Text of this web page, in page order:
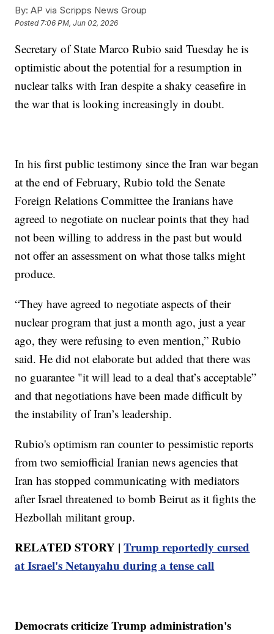
By: AP via Scripps News Group
Posted7:06 PM, Jun 02, 2026
Secretary of State Marco Rubio said Tuesday he is
optimistic about the potential for a resumption in
nuclear talks with Iran despite a shaky ceasefire in
the war that is looking increasingly in doubt.
In his first public testimony since the Iran war began
at the end of February, Rubio told the Senate
Foreign Relations Committee the Iranians have
agreed to negotiate on nuclear points that they had
not been willing to address in the past but would
not offer an assessment on what those talks might
produce.
“They have agreed to negotiate aspects of their
nuclear program that just a month ago, just a year
ago, they were refusing to even mention,” Rubio
said. He did not elaborate but added that there was
no guarantee "it will lead to a deal that’s acceptable”
and that negotiations have been made difficult by
the instability of Iran’s leadership.
Rubio's optimism ran counter to pessimistic reports
from two semiofficial Iranian news agencies that
Iran has stopped communicating with mediators
after Israel threatened to bomb Beirut as it fights the
Hezbollah militant group.
RELATED STORY |Trump reportedly cursed
at Israel's Netanyahu during a tense call
Democrats criticize Trump administration's